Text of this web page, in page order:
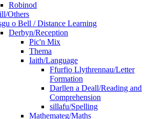
Robinod
Others
o Bell / Distance Learning
Derbyn/Reception
Pic'n Mix
Thema
Iaith/Language
Ffurfio Llythrennau/Letter
Formation
Darllen a Deall/Reading and
Comprehension
sillafu/Spelling
Mathemateg/Maths